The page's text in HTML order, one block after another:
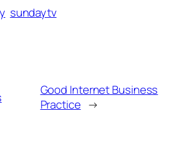
sundaytv
Good Internet Business
Practice →